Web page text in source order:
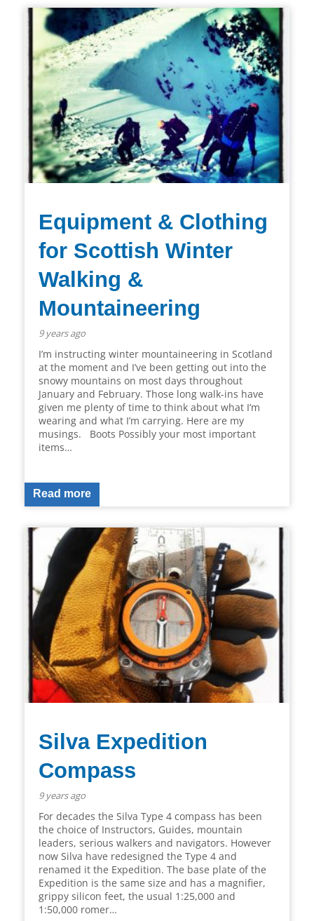
Equipment & Clothing
for Scottish Winter
Walking &
Mountaineering
9 years ago
I’m instructing winter mountaineering in Scotland
at the moment and I’ve been getting out into the
snowy mountains on most days throughout
January and February. Those long walk-ins have
given me plenty of time to think about what I’m
wearing and what I’m carrying. Here are my
musings. Boots Possibly your most important
items…
Read more
Silva Expedition
Compass
9 years ago
For decades the Silva Type 4 compass has been
the choice of Instructors, Guides, mountain
leaders, serious walkers and navigators. However
now Silva have redesigned the Type 4 and
renamed it the Expedition. The base plate of the
Expedition is the same size and has a magnifier,
grippy silicon feet, the usual 1:25,000 and
1:50,000 romer…